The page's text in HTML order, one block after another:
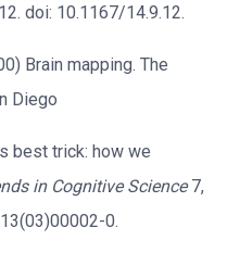
doi: 10.1167/14.9.12.
Brain mapping. The
Diego
best trick: how we
in Cognitive Science7,
0.